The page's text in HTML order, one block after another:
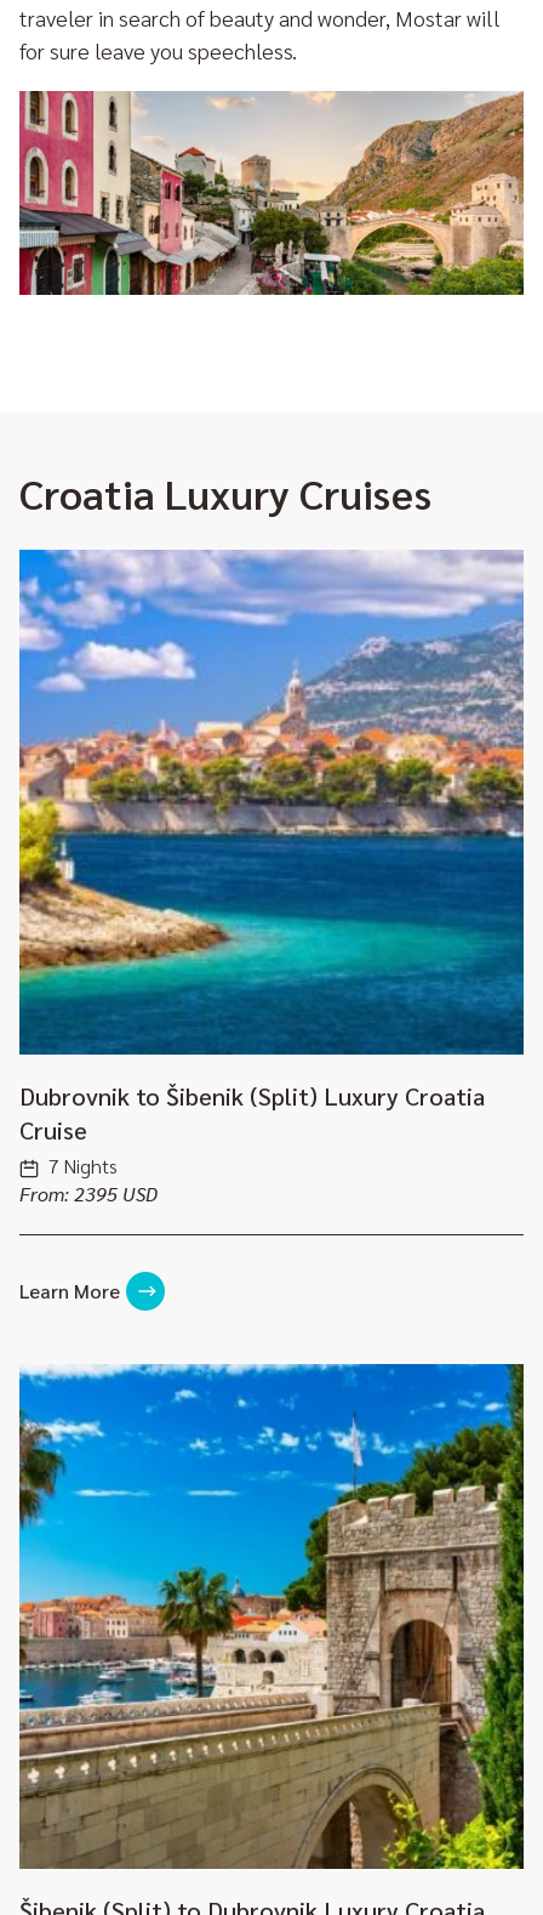
traveler in search of beauty and wonder, Mostar will
for sure leave you speechless.
Croatia Luxury Cruises
Dubrovnik to Šibenik (Split) Luxury Croatia
Cruise
7 Nights
From: 2395 USD
Learn More